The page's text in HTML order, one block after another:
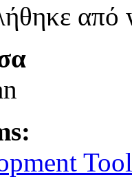
από